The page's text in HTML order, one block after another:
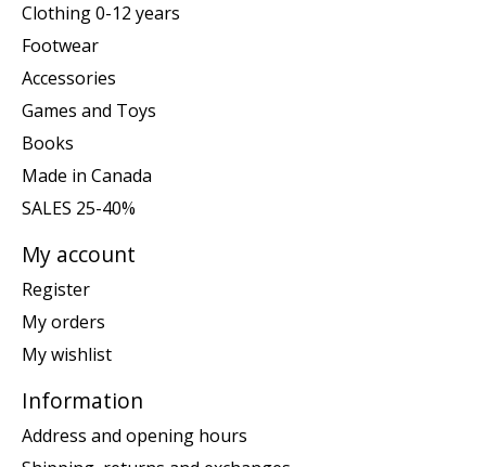
Clothing 0-12 years
Footwear
Accessories
Games and Toys
Books
Made in Canada
SALES 25-40%
My account
Register
My orders
My wishlist
Information
Address and opening hours